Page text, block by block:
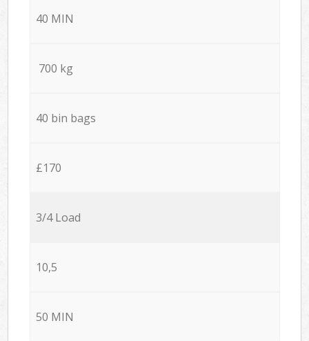
40 MIN
700 kg
40 bin bags
£170
3/4 Load
10,5
50 MIN